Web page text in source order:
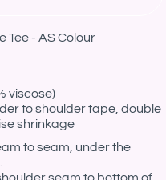
Tee - AS Colour
viscose)
to shoulder tape, double
shrinkage
to seam, under the